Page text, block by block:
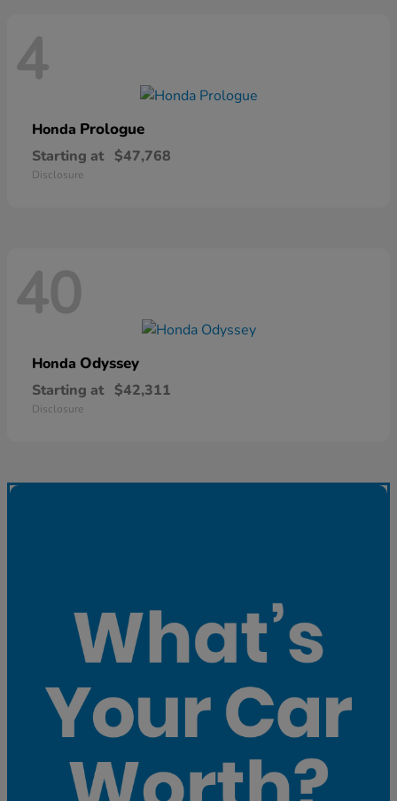
4
Honda Prologue
Starting at $47,768
Disclosure
40
Honda Odyssey
Starting at $42,311
Disclosure